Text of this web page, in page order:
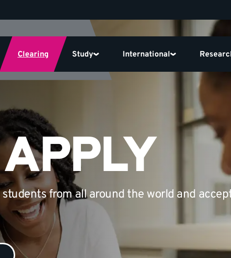
Clearing Study International
from all around the world and